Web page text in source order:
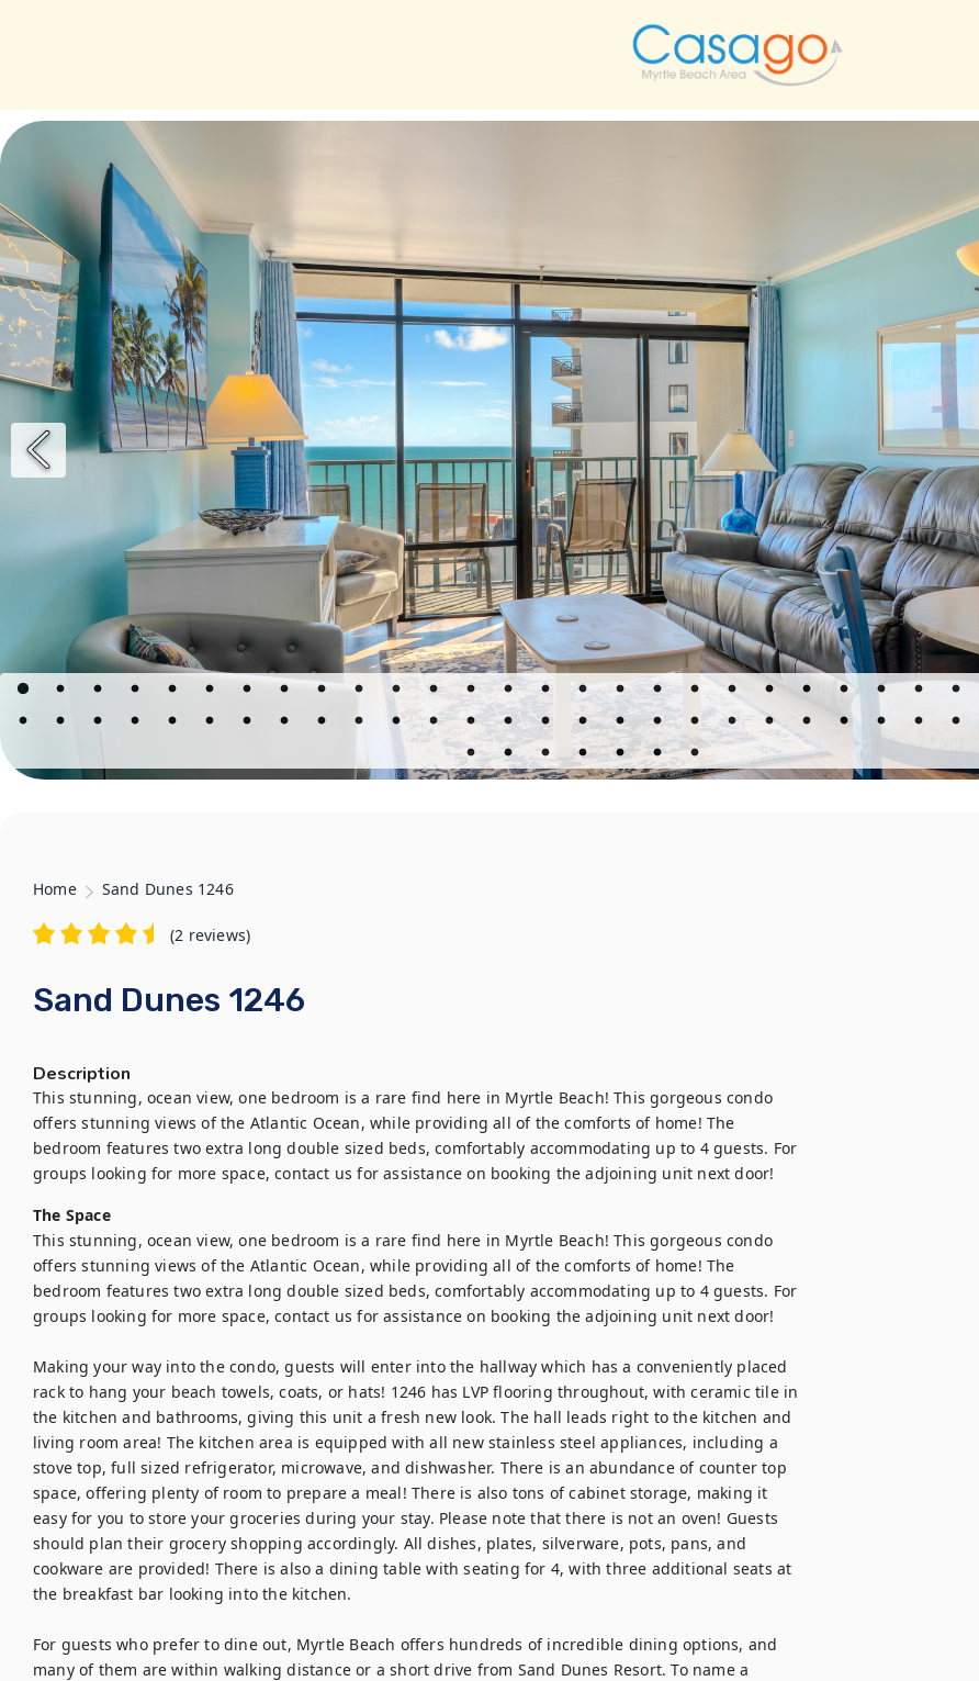
Home Sand Dunes 1246
(2 reviews)
Sand Dunes 1246
Description
This stunning, ocean view, one bedroom is a rare find here in Myrtle Beach! This gorgeous condo
offers stunning views of the Atlantic Ocean, while providing all of the comforts of home! The
bedroom features two extra long double sized beds, comfortably accommodating up to 4 guests. For
groups looking for more space, contact us for assistance on booking the adjoining unit next door!
The Space
This stunning, ocean view, one bedroom is a rare find here in Myrtle Beach! This gorgeous condo
offers stunning views of the Atlantic Ocean, while providing all of the comforts of home! The
bedroom features two extra long double sized beds, comfortably accommodating up to 4 guests. For
groups looking for more space, contact us for assistance on booking the adjoining unit next door!
Making your way into the condo, guests will enter into the hallway which has a conveniently placed
rack to hang your beach towels, coats, or hats! 1246 has LVP flooring throughout, with ceramic tile in
the kitchen and bathrooms, giving this unit a fresh new look. The hall leads right to the kitchen and
living room area! The kitchen area is equipped with all new stainless steel appliances, including a
stove top, full sized refrigerator, microwave, and dishwasher. There is an abundance of counter top
space, offering plenty of room to prepare a meal! There is also tons of cabinet storage, making it
easy for you to store your groceries during your stay. Please note that there is not an oven! Guests
should plan their grocery shopping accordingly. All dishes, plates, silverware, pots, pans, and
cookware are provided! There is also a dining table with seating for 4, with three additional seats at
the breakfast bar looking into the kitchen.
For guests who prefer to dine out, Myrtle Beach offers hundreds of incredible dining options, and
many of them are within walking distance or a short drive from Sand Dunes Resort. To name a